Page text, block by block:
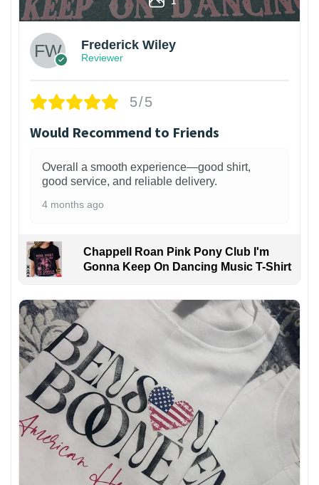
Frederick Wiley
Reviewer
5/5
Would Recommend to Friends
Overall a smooth experience—good shirt,
good service, and reliable delivery.
4 months ago
Chappell Roan Pink Pony Club I'm
Gonna Keep On Dancing Music T-Shirt